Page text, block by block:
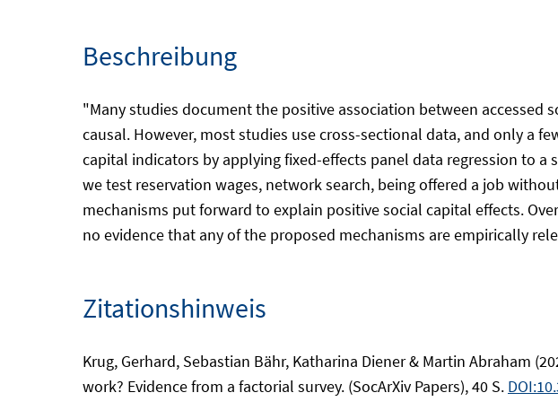
Beschreibung
"Many studies document the positive association between
causal. However, most studies use cross-sectional data, and only a
capital indicators by applying fixed-effects panel data regression to
we test reservation wages, network search, being offered a job
mechanisms put forward to explain positive social capital effects.
no evidence that any of the proposed mechanisms are empirically
Zitationshinweis
Krug, Gerhard, Sebastian Bähr, Katharina Diener & Martin Abraham
work? Evidence from a factorial survey. (SocArXiv Papers), 40 S.